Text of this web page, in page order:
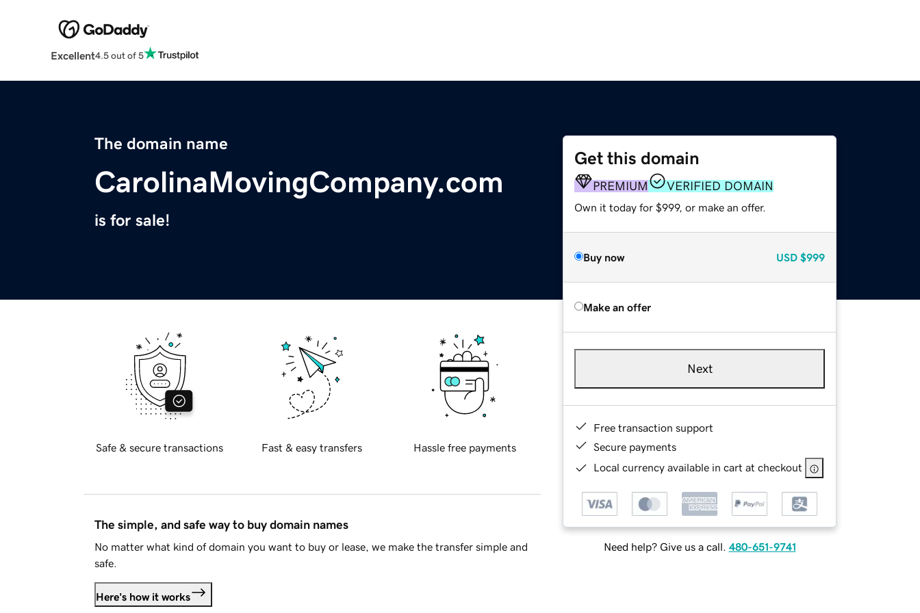
Excellent4.5 out of 5
The domain name
CarolinaMovingCompany.com
is for sale!
Get this domain
PREMIUM VERIFIED DOMAIN
Own it today for $999, or make an offer.
Buy now USD $999
Make an offer
Next
Free transaction support
Secure payments
Local currency available in cart at checkout
Need help? Give us a call. 480-651-9741
Safe & secure transactions Fast & easy transfers Hassle free payments
The simple, and safe way to buy domain names
No matter what kind of domain you want to buy or lease, we make the transfer simple and
safe.
Here's how it works